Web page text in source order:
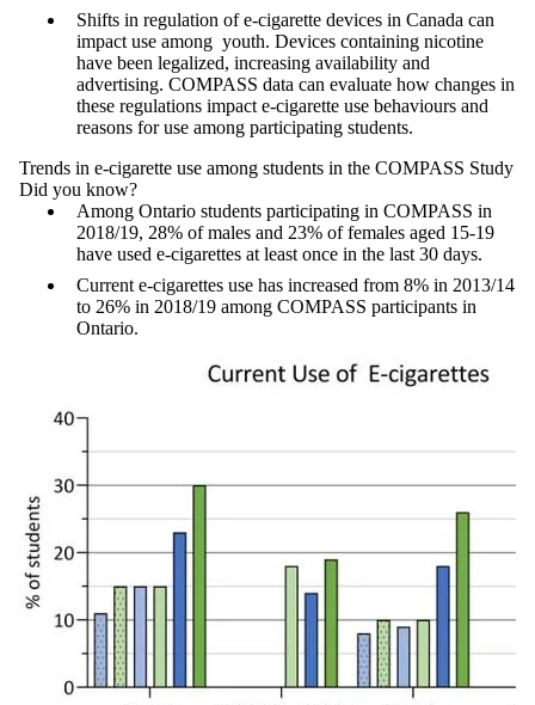
Shifts in regulation of e-cigarette devices in Canada can
impact use among youth. Devices containing nicotine
have been legalized, increasing availability and
advertising. COMPASS data can evaluate how changes in
these regulations impact e-cigarette use behaviours and
reasons for use among participating students.
Trends in e-cigarette use among students in the COMPASS Study
Did you know?
Among Ontario students participating in COMPASS in
2018/19, 28% of males and 23% of females aged 15-19
have used e-cigarettes at least once in the last 30 days.
Current e-cigarettes use has increased from 8% in 2013/14
to 26% in 2018/19 among COMPASS participants in
Ontario.